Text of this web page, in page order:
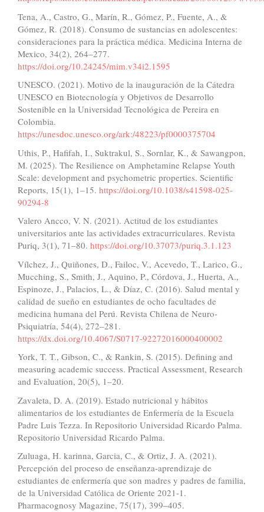
Tena, A., Castro, G., Marín, R., Gómez, P., Fuente, A., &
Gómez, R. (2018). Consumo de sustancias en adolescentes:
consideraciones para la práctica médica. Medicina Interna de
Mexico, 34(2), 264–277.
https://doi.org/10.24245/mim.v34i2.1595
UNESCO. (2021). Motivo de la inauguración de la Cátedra
UNESCO en Biotecnología y Objetivos de Desarrollo
Sostenible en la Universidad Tecnológica de Pereira en
Colombia.
https://unesdoc.unesco.org/ark:/48223/pf0000375704
Uthis, P., Hafifah, I., Suktrakul, S., Sornlar, K., & Sawangpon,
M. (2025). The Resilience on Amphetamine Relapse Youth
Scale: development and psychometric properties. Scientific
Reports, 15(1), 1–15. https://doi.org/10.1038/s41598-025-
90294-8
Valero Ancco, V. N. (2021). Actitud de los estudiantes
universitarios ante las actividades extracurriculares. Revista
Puriq, 3(1), 71–80. https://doi.org/10.37073/puriq.3.1.123
Vílchez, J., Quiñones, D., Failoc, V., Acevedo, T., Larico, G.,
Mucching, S., Smith, J., Aquino, P., Córdova, J., Huerta, A.,
Espinoze, J., Palacios, L., & Díaz, C. (2016). Salud mental y
calidad de sueño en estudiantes de ocho facultades de
medicina humana del Perú. Revista Chilena de Neuro-
Psiquiatría, 54(4), 272–281.
https://dx.doi.org/10.4067/S0717-92272016000400002
York, T. T., Gibson, C., & Rankin, S. (2015). Defining and
measuring academic success. Practical Assessment, Research
and Evaluation, 20(5), 1–20.
Zavaleta, D. A. (2019). Estado nutricional y hábitos
alimentarios de los estudiantes de Enfermería de la Escuela
Padre Luis Tezza. In Repositorio Universidad Ricardo Palma.
Repositorio Universidad Ricardo Palma.
Zuluaga, H. karinna, Garcia, C., & Ortiz, J. A. (2021).
Percepción del proceso de enseñanza-aprendizaje de
estudiantes de enfermería que son madres y padres de familia,
de la Universidad Católica de Oriente 2021-1.
Pharmacognosy Magazine, 75(17), 399–405.